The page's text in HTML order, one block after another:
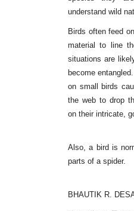
understand wild
Birds often feed
material to line
situations are
become
on small birds
the web to drop
on their intricate,
Also, a bird is
parts of a spider.
BHAUTIK R.